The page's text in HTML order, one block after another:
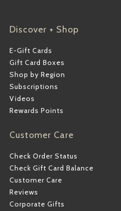
Discover + Shop
E-Gift Cards
Gift Card Boxes
Shop by Region
Subscriptions
Videos
Rewards Points
Customer Care
Check Order Status
Check Gift Card Balance
Customer Care
Reviews
Corporate Gifts